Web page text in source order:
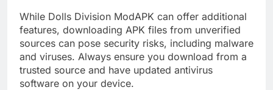
While Dolls Division ModAPK can offer additional
features, downloading APK files from unverified
sources can pose security risks, including malware
and viruses. Always ensure you download from a
trusted source and have updated antivirus
software on your device.